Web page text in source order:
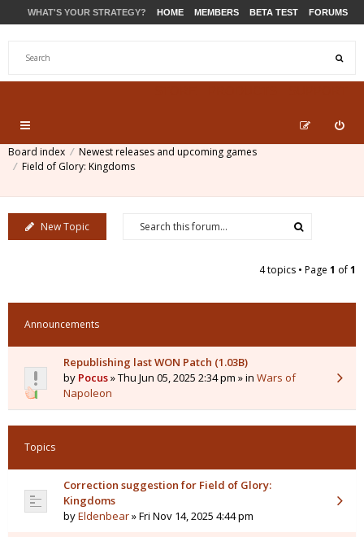
WHAT'S YOUR STRATEGY? HOME MEMBERS BETA TEST FORUMS
Board index
Newest releases and upcoming games
Field of Glory: Kingdoms
New Topic
4 topics • Page 1 of1
Announcements
Republishing last WON Patch (1.03B)
by Pocus» Thu Jun 05, 2025 2:34 pm » in Wars of
Napoleon
Topics
Correction suggestion for Field of Glory:
Kingdoms
byEldenbear» Fri Nov 14, 2025 4:44 pm